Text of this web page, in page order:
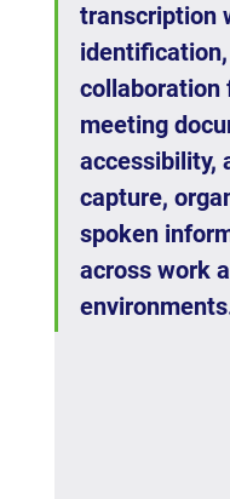
transcription
collaboration
meeting
accessibility,
capture,
spoken
across work